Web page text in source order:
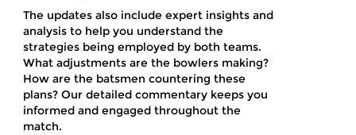
The updates also include expert insights and
analysis to help you understand the
strategies being employed by both teams.
What adjustments are the bowlers making?
How are the batsmen countering these
plans? Our detailed commentary keeps you
informed and engaged throughout the
match.